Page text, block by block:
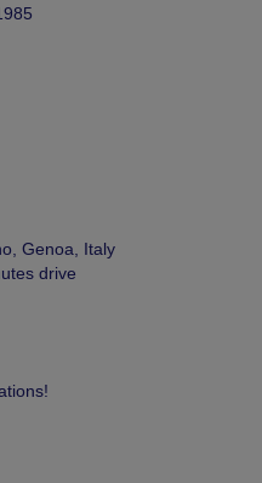
Genoa, Italy
drive